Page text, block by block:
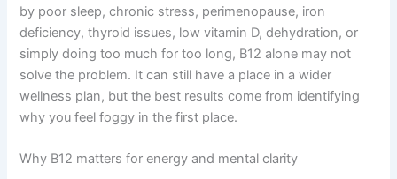
by poor sleep, chronic stress, perimenopause, iron
deficiency, thyroid issues, low vitamin D, dehydration, or
simply doing too much for too long, B12 alone may not
solve the problem. It can still have a place in a wider
wellness plan, but the best results come from identifying
why you feel foggy in the first place.
Why B12 matters for energy and mental clarity